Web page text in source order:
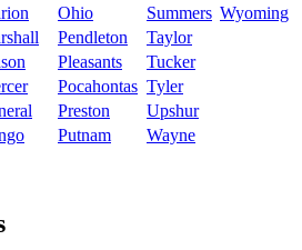
Ohio Summers Wyoming
Pendleton
Taylor
Pleasants
Tucker
Pocahontas Tyler
Preston
Upshur
Putnam Wayne